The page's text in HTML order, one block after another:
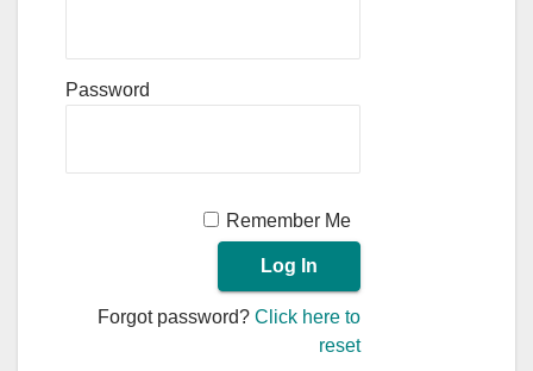
Password
Remember Me
Forgot password?Click here to
reset